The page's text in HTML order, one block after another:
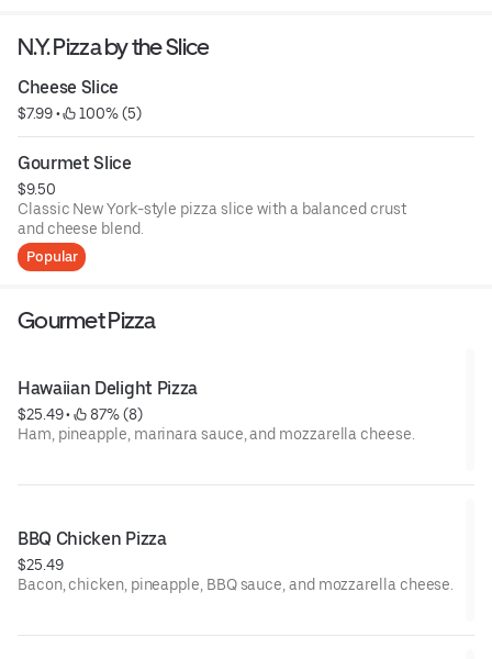
N.Y. Pizza by the Slice
Cheese Slice
$7.99 • 100% (5)
Gourmet Slice
$9.50
Classic New York-style pizza slice with a balanced crust
and cheese blend.
Popular
Gourmet Pizza
Hawaiian Delight Pizza
$25.49 •
87% (8)
Ham, pineapple, marinara sauce, and mozzarella cheese.
BBQ Chicken Pizza
$25.49
Bacon, chicken, pineapple, BBQ sauce, and mozzarella cheese.